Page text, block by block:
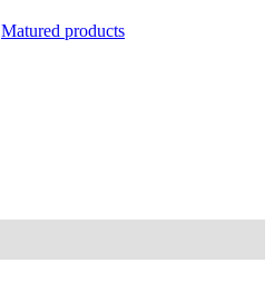
Matured products